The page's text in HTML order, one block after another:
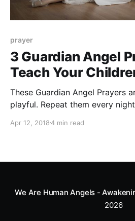
prayer
3 Guardian Angel
Teach Your
These Guardian Angel Prayers
playful. Repeat them every
love.
Apr 12, 20184 min read
We Are Human Angels -
2026